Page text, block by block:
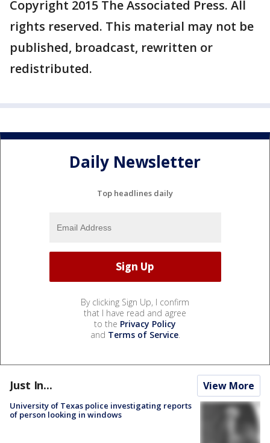
Copyright 2015 The Associated Press. All
rights reserved. This material may not be
published, broadcast, rewritten or
redistributed.
Daily Newsletter
Top headlines daily
By clicking Sign Up, I confirm
that I have read and agree
to the Privacy Policy
and Terms of Service.
Just In... View More
University of Texas police investigating reports
of person looking in windows